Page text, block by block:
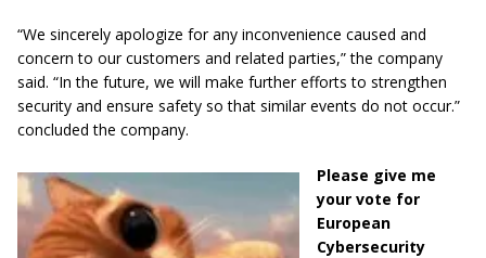
“We sincerely apologize for any inconvenience caused and
concern to our customers and related parties,” the company
said. “In the future, we will make further efforts to strengthen
security and ensure safety so that similar events do not occur.”
concluded the company.
Please give me
your vote for
European
Cybersecurity